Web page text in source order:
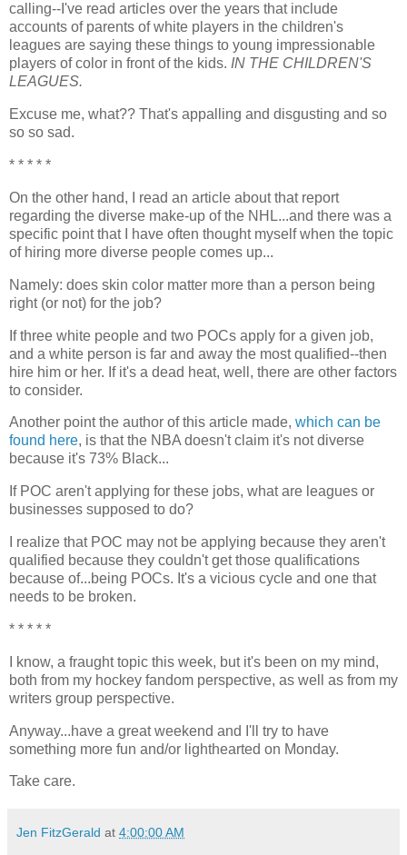
calling--I've read articles over the years that include
accounts of parents of white players in the children's
leagues are saying these things to young impressionable
players of color in front of the kids. IN THE CHILDREN'S
LEAGUES.
Excuse me, what?? That's appalling and disgusting and so
so so sad.
* * * * *
On the other hand, I read an article about that report
regarding the diverse make-up of the NHL...and there was a
specific point that I have often thought myself when the topic
of hiring more diverse people comes up...
Namely: does skin color matter more than a person being
right (or not) for the job?
If three white people and two POCs apply for a given job,
and a white person is far and away the most qualified--then
hire him or her. If it's a dead heat, well, there are other factors
to consider.
Another point the author of this article made, which can be
found here, is that the NBA doesn't claim it's not diverse
because it's 73% Black...
If POC aren't applying for these jobs, what are leagues or
businesses supposed to do?
I realize that POC may not be applying because they aren't
qualified because they couldn't get those qualifications
because of...being POCs. It's a vicious cycle and one that
needs to be broken.
* * * * *
I know, a fraught topic this week, but it's been on my mind,
both from my hockey fandom perspective, as well as from my
writers group perspective.
Anyway...have a great weekend and I'll try to have
something more fun and/or lighthearted on Monday.
Take care.
Jen FitzGerald at 4:00:00 AM